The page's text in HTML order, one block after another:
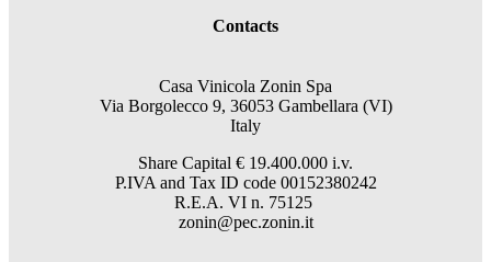
Contacts
Casa Vinicola Zonin Spa
Via Borgolecco 9, 36053 Gambellara (VI)
Italy
Share Capital € 19.400.000 i.v.
P.IVA and Tax ID code 00152380242
R.E.A. VI n. 75125
zonin@pec.zonin.it